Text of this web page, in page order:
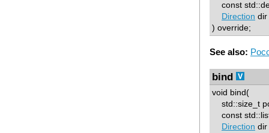
const
Direction dir
) override;
See also:
bind
void bind(
std::size_t
const
Direction dir